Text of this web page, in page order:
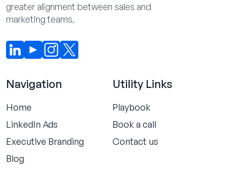
greater alignment between sales and
marketing teams.
Navigation
Home
LinkedIn Ads
Executive Branding
Blog
Utility Links
Playbook
Book a call
Contact us